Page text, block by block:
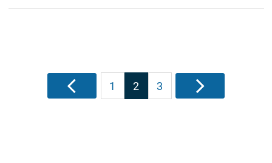
Posts
pagination
Previous 1 2 3 Next